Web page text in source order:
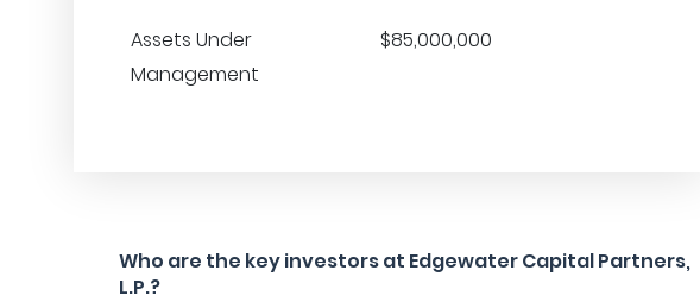
Assets Under
Management
$85,000,000
Who are the key investors at Edgewater Capital Partners,
L.P.?